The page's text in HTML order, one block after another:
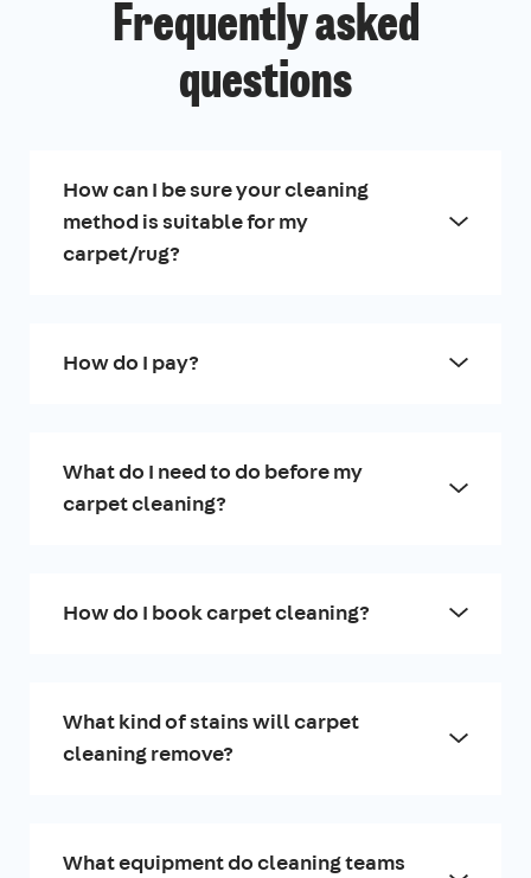
Frequently asked
questions
How can I be sure your cleaning
method is suitable for my
carpet/rug?
How do I pay?
What do I need to do before my
carpet cleaning?
How do I book carpet cleaning?
What kind of stains will carpet
cleaning remove?
What equipment do cleaning teams